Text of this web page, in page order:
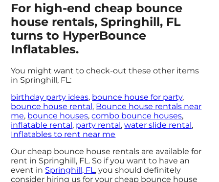
For high-end cheap bounce
house rentals, Springhill, FL
turns to HyperBounce
Inflatables.
You might want to check-out these other items
in Springhill, FL:
birthday party ideas, bounce house for party,
bounce house rental, Bounce house rentals near
me, bounce houses,combo bounce houses,
inflatable rental, party rental,water slide rental,
Inflatables to rent near me
Our cheap bounce house rentals are available for
rent in Springhill, FL. So if you want to have an
event in Springhill, FL , you should definitely
consider hiring us for your cheap bounce house